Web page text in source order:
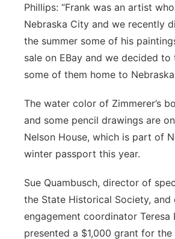
Phillips: “Frank was an artist
Nebraska City and we recently
the summer some of his
sale on EBay and we decided
some of them home to Nebraska
The water color of Zimmerer’s
and some pencil drawings are
Nelson House, which is part of
winter passport this year.
Sue Quambusch, director of
the State Historical Society, and
engagement coordinator Teresa
presented a $1,000 grant for